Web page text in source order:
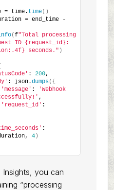
= time.
time()
= end_time -
(f"Total processing
ID {request_id}:
seconds." )
: 200,
: json.dumps({
'message' :
'Webhook
,
'request_id' :
4)
Insights, you can
“processing